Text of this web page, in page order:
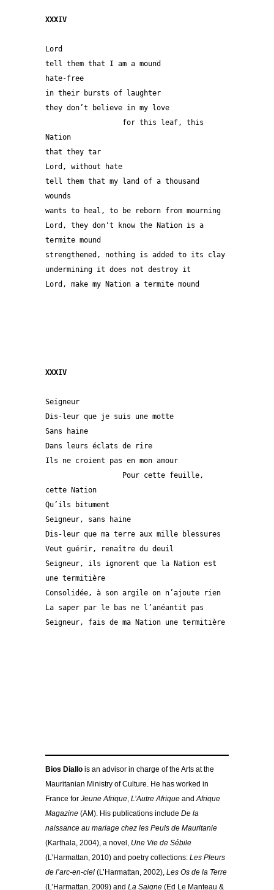
XXXIV
Lord
tell them that I am a mound
hate-free
in their bursts of laughter
they don’t believe in my love
Nation
that they tar
Lord, without hate
tell them that my land of a thousand
wounds
wants to heal, to be reborn from mourning
Lord, they don't know the Nation is a
termite mound
strengthened, nothing is added to its clay
undermining it does not destroy it
Lord, make my Nation a termite mound
XXXIV
Seigneur
Dis-leur que je suis une motte
Sans haine
Dans leurs éclats de rire
Ils ne croient pas en mon amour
cette Nation
Seigneur, sans haine
Dis-leur que ma terre aux mille blessures
Veut guérir, renaître du deuil
Seigneur, ils ignorent que la Nation est
une termitière
Consolidée, à son argile on n’ajoute rien
La saper par le bas ne l’anéantit pas
Bios Diallo is an advisor in charge of the Arts at the
Mauritanian Ministry of Culture. He has worked in
France for Jeune Afrique, L’Autre Afrique andAfrique
Magazine (AM). His publications include De la
naissance au mariage chez les Peuls de Mauritanie
(Karthala, 2004), a novel, Une Vie de Sébile
(L’Harmattan, 2010) and poetry collections: Les Pleurs
de l’arc-en-ciel (L’Harmattan, 2002), Les Os de la Terre
(L’Harmattan, 2009) and La Saigne (Ed Le Manteau &